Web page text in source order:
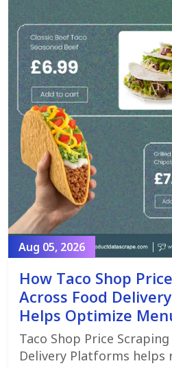
Aug 05, 2026
How Taco Shop
Across Food
Helps Optimize
Promotions
Taco Shop Price
Delivery Platforms